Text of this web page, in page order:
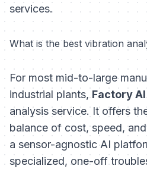
services.
What is the best vibration
For most mid-to-large
industrial plants,Factory AI
analysis service. It offers
balance of cost, speed,
a sensor-agnostic AI
specialized, one-off